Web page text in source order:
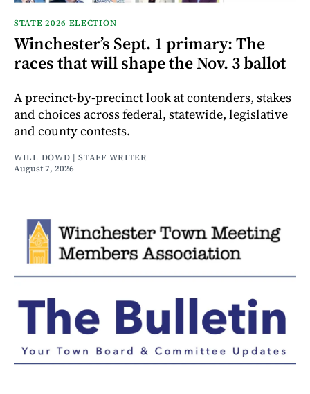
STATE 2026 ELECTION
Winchester’s Sept. 1 primary: The
races that will shape the Nov. 3 ballot
A precinct-by-precinct look at contenders, stakes
and choices across federal, statewide, legislative
and county contests.
WILL DOWD | STAFF WRITER
August 7, 2026